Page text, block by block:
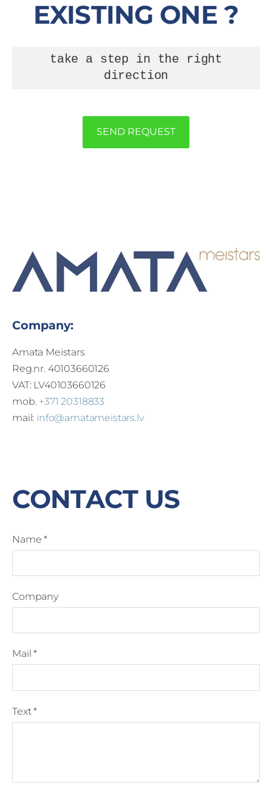
EXISTING ONE ?
take a step in the right
direction
SEND REQUEST
Company:
Amata Meistars
Reg.nr. 40103660126
VAT: LV40103660126
mob. +371 20318833
mail: info@amatameistars.lv
CONTACT US
Name*
Company
Mail*
Text*